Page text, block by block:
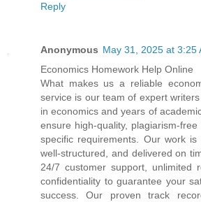
Reply
Anonymous May 31, 2025 at 3:25
Economics Homework Help Online
What makes us a reliable
service is our team of expert
in economics and years of
ensure high-quality, plagiarism-
specific requirements. Our work is
well-structured, and delivered on
24/7 customer support, unlimited
confidentiality to guarantee your
success. Our proven track